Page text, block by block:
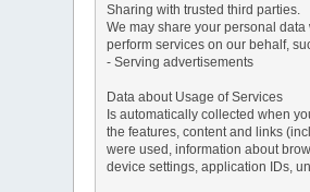
Sharing with trusted third parties.
We may share your personal
perform services on our behalf,
- Serving advertisements
Data about Usage of Services
Is automatically collected when
the features, content and links
were used, information about
device settings, application IDs,